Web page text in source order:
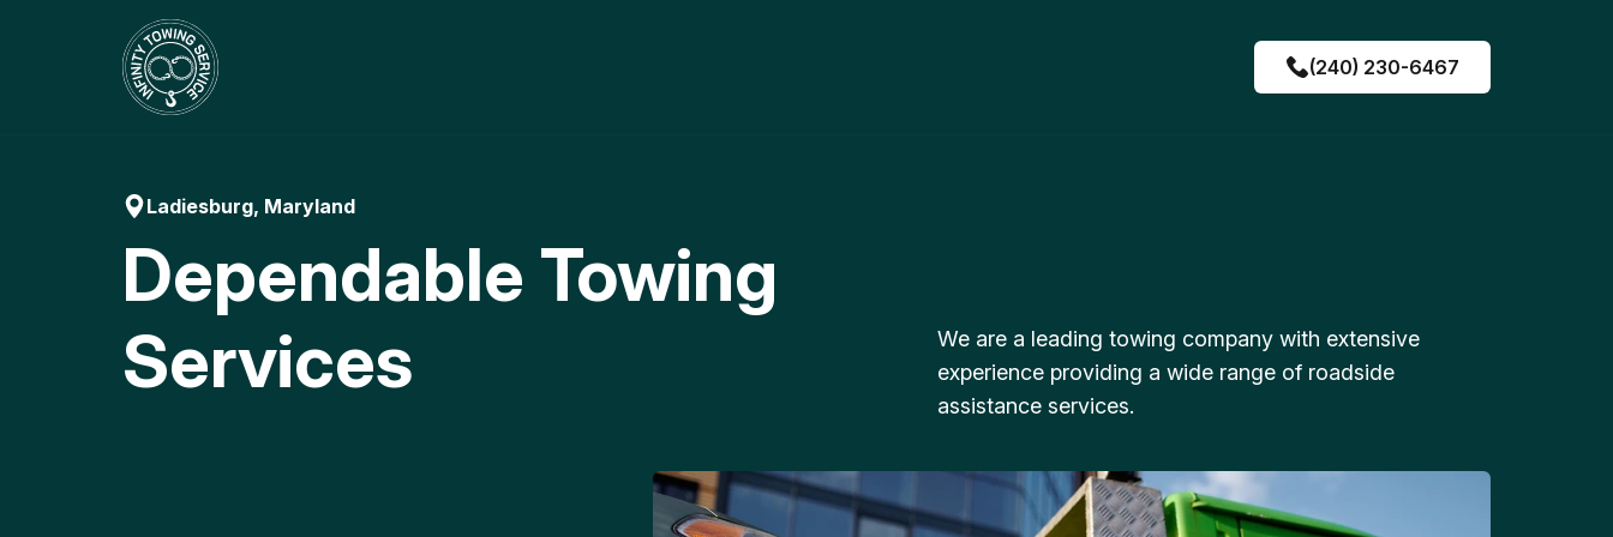
(240) 230-6467
Ladiesburg, Maryland
Dependable Towing
Services
We are a leading towing company with extensive
experience providing a wide range of roadside
assistance services.